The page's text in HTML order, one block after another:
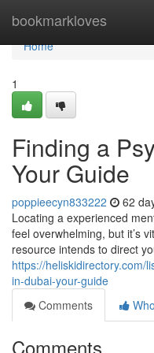
bookmarkloves
Home
Home
1
Finding a
Your Guide
poppieecyn833222 62
Locating a experienced
feel overwhelming, but it’s
resource intends to direct
https://heliskidirectory.com/
in-dubai-your-guide
Comments
Comments